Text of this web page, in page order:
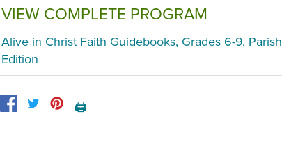
VIEW COMPLETE PROGRAM
Alive in Christ Faith Guidebooks, Grades 6-9, Parish
Edition
🖨️